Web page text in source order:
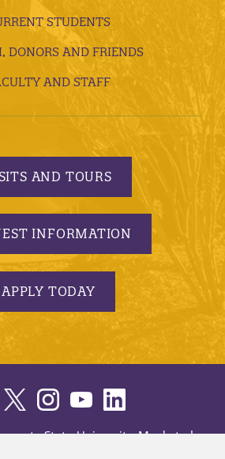
STUDENTS
DONORS AND FRIENDS
AND STAFF
AND TOURS
INFORMATION
APPLY TODAY
State University, Mankato |